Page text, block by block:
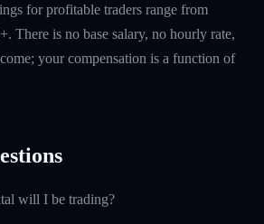
for profitable traders range from
There is no base salary, no hourly rate,
your compensation is a function of
will I be trading?